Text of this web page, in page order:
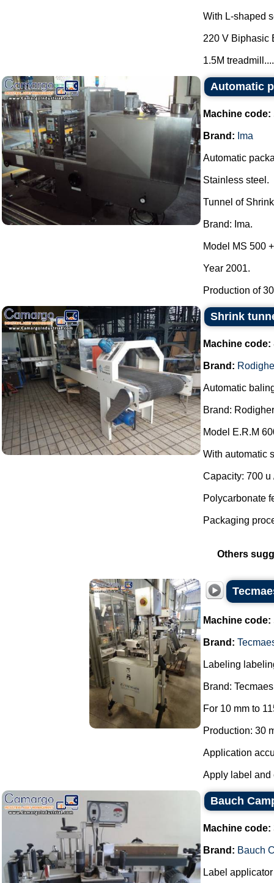
With L-shaped
220 V Biphasic
1.5M treadmill....
Automatic
Machine code:
Brand: Ima
Automatic
Stainless steel.
Tunnel of
Brand: Ima.
Model MS 500
Year 2001.
Production of
Shrink
Machine code:
Brand:
Automatic
Brand:
Model E.R.M
With automatic
Capacity: 700 u
Polycarbonate
Packaging
Others
Machine code:
Brand:
Labeling
Brand:
For 10 mm to
Production: 30
Application
Apply label and
Bauch
Machine code:
Brand: Bauch
Label